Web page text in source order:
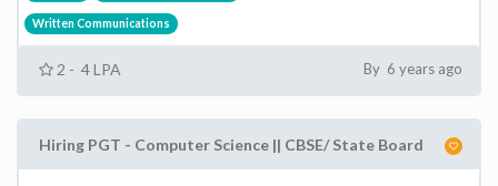
Written Communications
2 - 4 LPA By 6 years ago
Hiring PGT - Computer Science || CBSE/ State Board